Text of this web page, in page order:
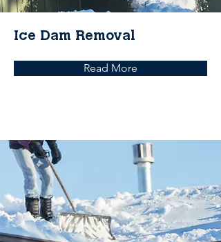
Ice Dam Removal
Read More